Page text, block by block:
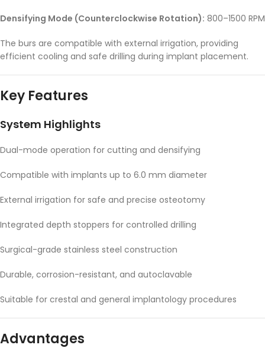
Densifying Mode (Counterclockwise Rotation): 800–1500 RPM
The burs are compatible with external irrigation, providing
efficient cooling and safe drilling during implant placement.
Key Features
System Highlights
Dual-mode operation for cutting and densifying
Compatible with implants up to 6.0 mm diameter
External irrigation for safe and precise osteotomy
Integrated depth stoppers for controlled drilling
Surgical-grade stainless steel construction
Durable, corrosion-resistant, and autoclavable
Suitable for crestal and general implantology procedures
Advantages